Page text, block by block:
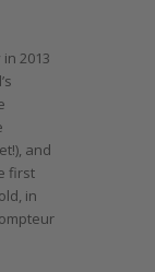
2013
and
first
in